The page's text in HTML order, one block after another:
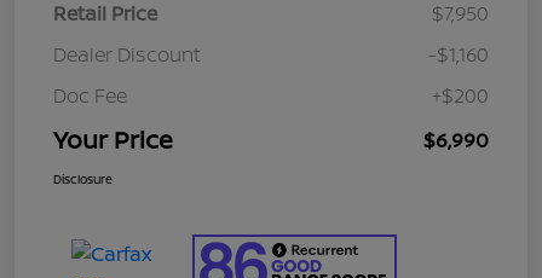
Retail Price
$7,950
Dealer Discount
-$1,160
Doc Fee
+$200
Your Price $6,990
Disclosure